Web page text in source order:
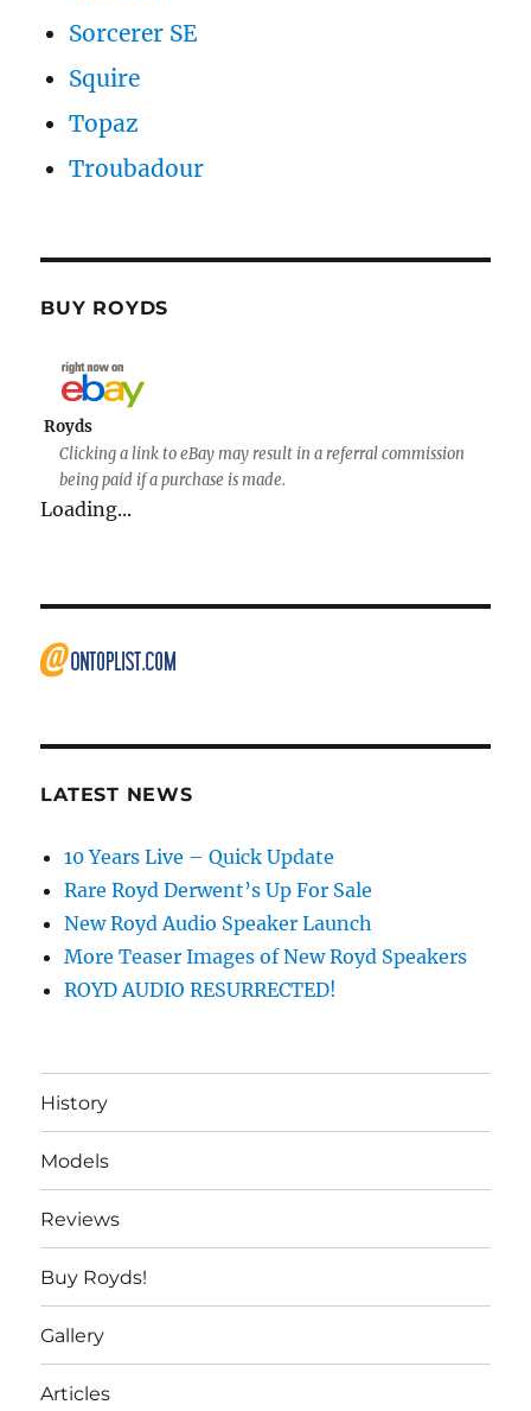
Sorcerer SE
Squire
Topaz
Troubadour
BUY ROYDS
Royds
Clicking a link to eBay may result in a referral commission
being paid if a purchase is made.
Loading...
LATEST NEWS
10 Years Live – Quick Update
Rare Royd Derwent’s Up For Sale
New Royd Audio Speaker Launch
More Teaser Images of New Royd Speakers
ROYD AUDIO RESURRECTED!
History
Models
Reviews
Buy Royds!
Gallery
Articles